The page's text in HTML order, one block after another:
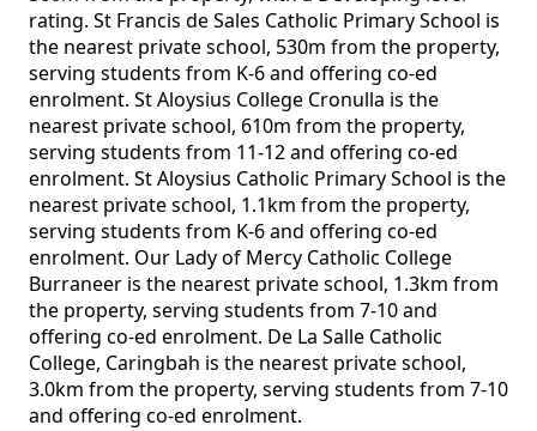
rating. St Francis de Sales Catholic Primary School is
the nearest private school, 530m from the property,
serving students from K-6 and offering co-ed
enrolment. St Aloysius College Cronulla is the
nearest private school, 610m from the property,
serving students from 11-12 and offering co-ed
enrolment. St Aloysius Catholic Primary School is the
nearest private school, 1.1km from the property,
serving students from K-6 and offering co-ed
enrolment. Our Lady of Mercy Catholic College
Burraneer is the nearest private school, 1.3km from
the property, serving students from 7-10 and
offering co-ed enrolment. De La Salle Catholic
College, Caringbah is the nearest private school,
3.0km from the property, serving students from 7-10
and offering co-ed enrolment.